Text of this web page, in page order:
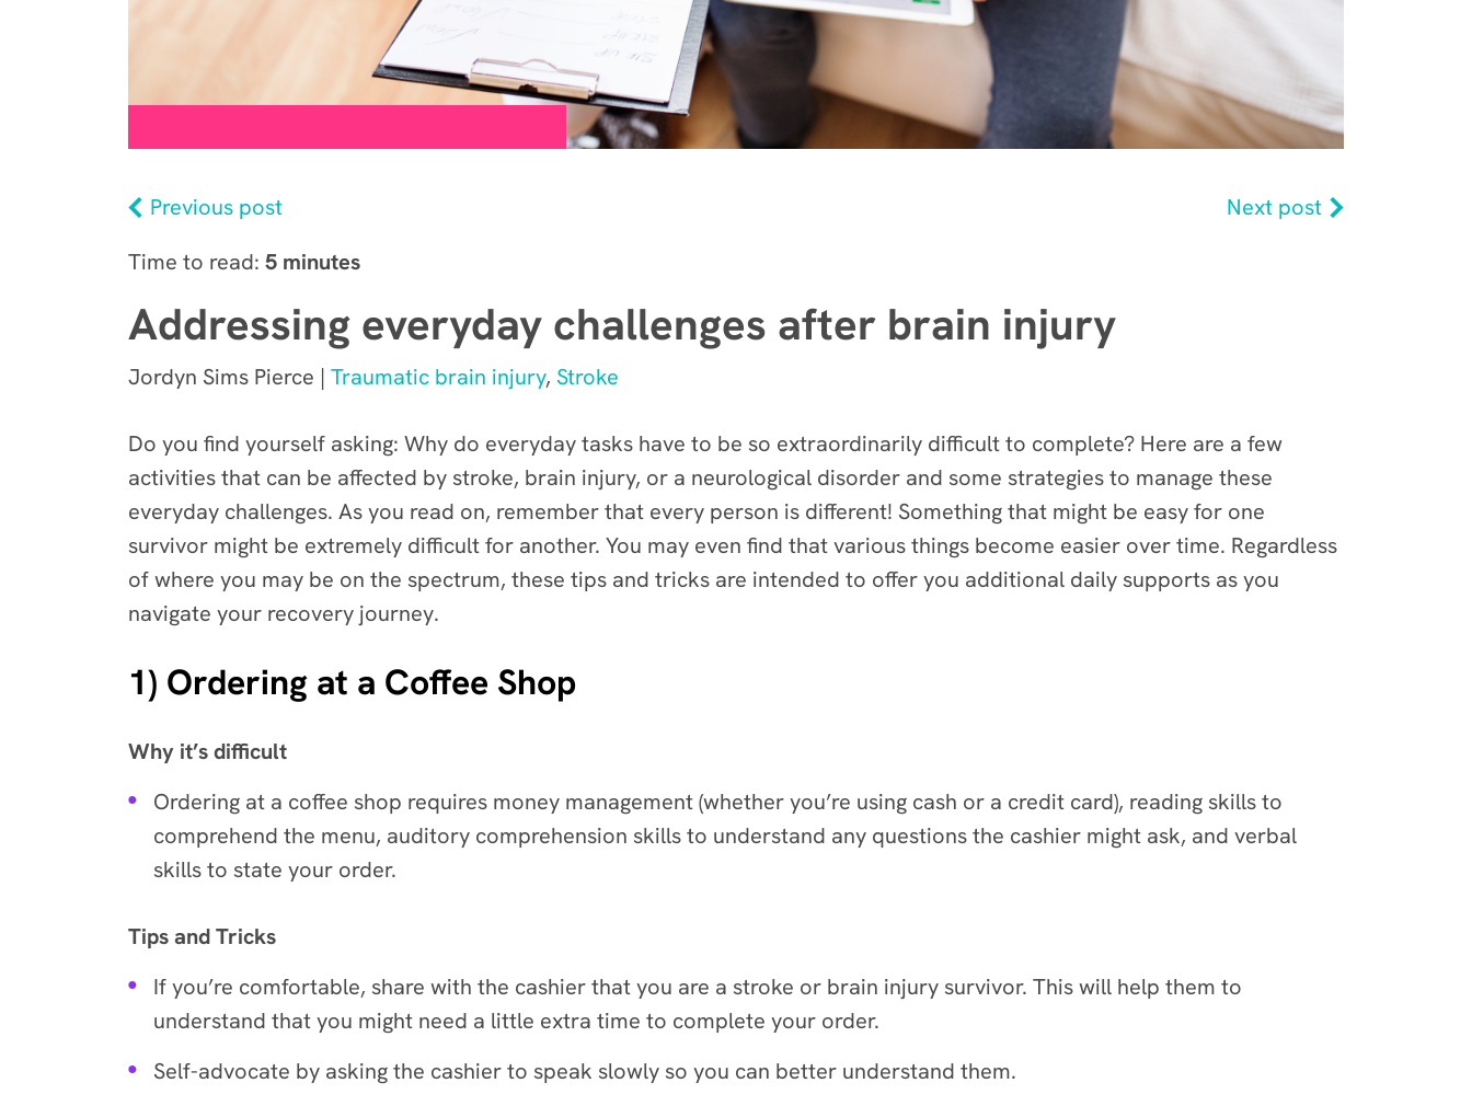
Previous post
Next post
Time to read: 5 minutes
Addressing everyday challenges after brain injury
Jordyn Sims Pierce | Traumatic brain injury, Stroke
Do you find yourself asking: Why do everyday tasks have to be so extraordinarily difficult to complete? Here are a few
activities that can be affected by stroke, brain injury, or a neurological disorder and some strategies to manage these
everyday challenges. As you read on, remember that every person is different! Something that might be easy for one
survivor might be extremely difficult for another. You may even find that various things become easier over time. Regardless
of where you may be on the spectrum, these tips and tricks are intended to offer you additional daily supports as you
navigate your recovery journey.
1) Ordering at a Coffee Shop
Why it’s difficult
Ordering at a coffee shop requires money management (whether you’re using cash or a credit card), reading skills to
comprehend the menu, auditory comprehension skills to understand any questions the cashier might ask, and verbal
skills to state your order.
Tips and Tricks
If you’re comfortable, share with the cashier that you are a stroke or brain injury survivor. This will help them to
understand that you might need a little extra time to complete your order.
Self-advocate by asking the cashier to speak slowly so you can better understand them.